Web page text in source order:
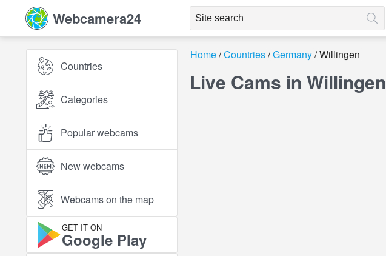
Webcamera24
Countries
Categories
Popular webcams
New webcams
Webcams on the map
GET IT ON
Google Play
Home Countries Germany Willingen
Live Cams in Willingen